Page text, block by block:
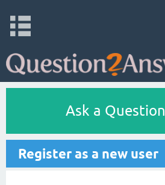
Ask a Question
Register as a new user